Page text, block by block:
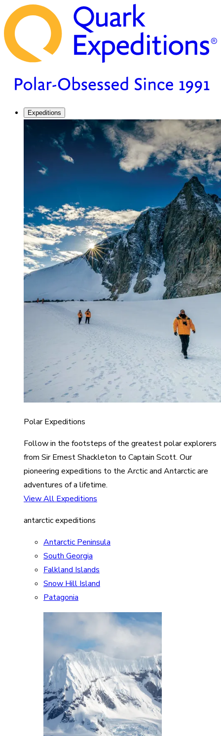
Expeditions
Polar Expeditions
Follow in the footsteps of the greatest polar explorers
from Sir Ernest Shackleton to Captain Scott. Our
pioneering expeditions to the Arctic and Antarctic are
adventures of a lifetime.
View All Expeditions
antarctic expeditions
Antarctic Peninsula
South Georgia
Falkland Islands
Snow Hill Island
Patagonia